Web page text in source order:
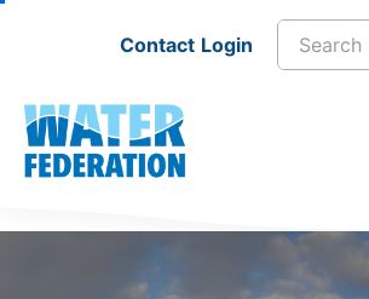
Contact Login